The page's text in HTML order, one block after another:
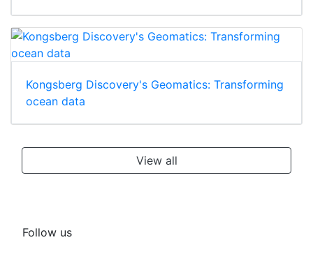
Kongsberg Discovery's Geomatics: Transforming
ocean data
View all
Follow us